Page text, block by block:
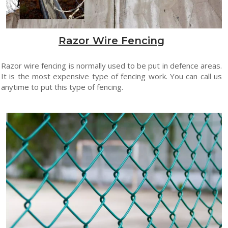
Razor Wire Fencing
Razor wire fencing is normally used to be put in defence areas.
It is the most expensive type of fencing work. You can call us
anytime to put this type of fencing.